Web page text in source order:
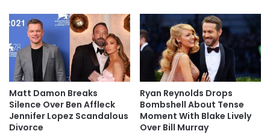
Matt Damon Breaks
Silence Over Ben Affleck
Jennifer Lopez Scandalous
Divorce
Ryan Reynolds Drops
Bombshell About Tense
Moment With Blake Lively
Over Bill Murray